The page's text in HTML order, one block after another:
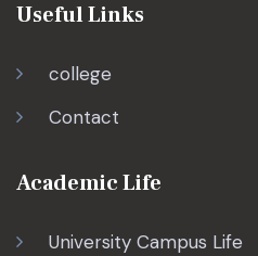
Useful Links
college
Contact
Academic Life
University Campus Life